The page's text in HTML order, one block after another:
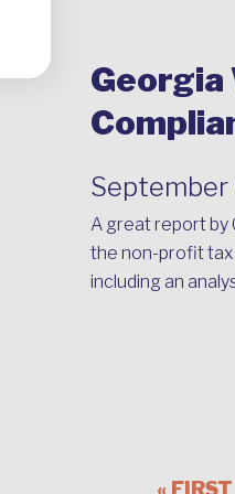
Georgia
September
A great report by
the non-profit tax
including an
« FIRST